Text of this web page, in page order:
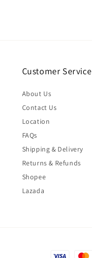
Customer Service
About Us
Contact Us
Location
FAQs
Shipping & Delivery
Returns & Refunds
Shopee
Lazada